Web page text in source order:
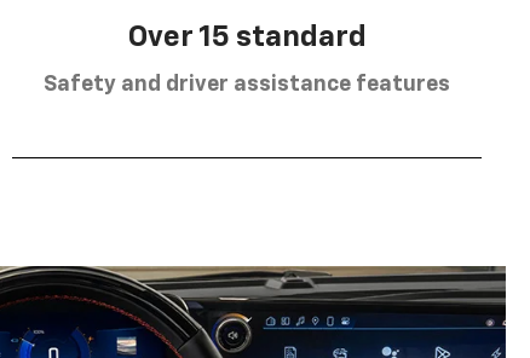
Over 15 standard
Safety and driver assistance features